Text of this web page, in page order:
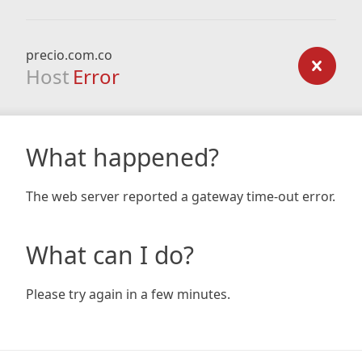
precio.com.co
Host Error
What happened?
The web server reported a gateway time-out error.
What can I do?
Please try again in a few minutes.